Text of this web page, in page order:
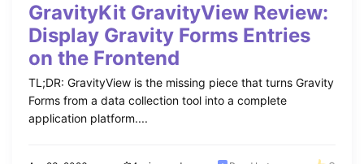
GravityKit GravityView Review:
Display Gravity Forms Entries
on the Frontend
TL;DR: GravityView is the missing piece that turns Gravity
Forms from a data collection tool into a complete
application platform....